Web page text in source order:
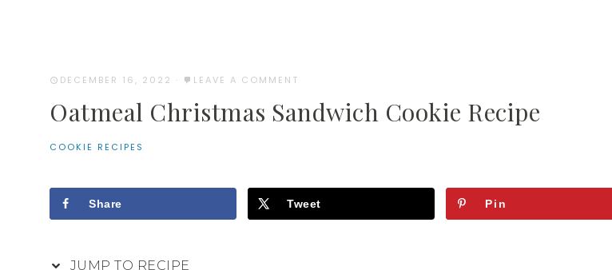
DECEMBER 16, 2022 · LEAVE A COMMENT
Oatmeal Christmas Sandwich Cookie Recipe
COOKIE RECIPES
Share Tweet Pin
JUMP TO RECIPE